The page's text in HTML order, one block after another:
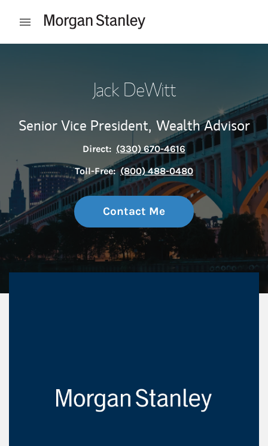
Open mobile menu
Jack DeWitt
Senior Vice President, Wealth Advisor
Direct: (330) 670-4616
Toll-Free: (800) 488-0480
Contact Me